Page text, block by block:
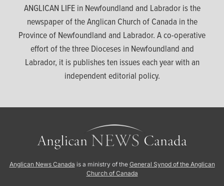
ANGLICAN LIFE in Newfoundland and Labrador is the
newspaper of the Anglican Church of Canada in the
Province of Newfoundland and Labrador. A co-operative
effort of the three Dioceses in Newfoundland and
Labrador, it is publishes ten issues each year with an
independent editorial policy.
Anglican News Canada is a ministry of the General Synod of the Anglican
Church of Canada